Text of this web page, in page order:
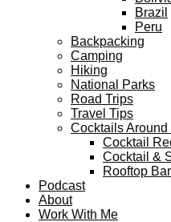
Brazil
Peru
Backpacking
Camping
Hiking
National Parks
Road Trips
Travel Tips
Cocktails Around
Cocktail
Cocktail &
Rooftop
Podcast
About
Work With Me